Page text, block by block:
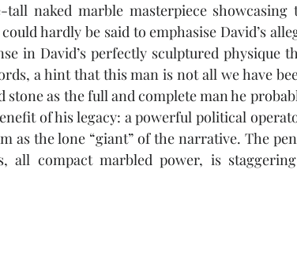
naked marble masterpiece showcasing
hardly be said to emphasise David’s
in David’s perfectly sculptured physique
a hint that this man is not all we have
stone as the full and complete man he
of his legacy: a powerful political
as the lone “giant” of the narrative. The
all compact marbled power, is